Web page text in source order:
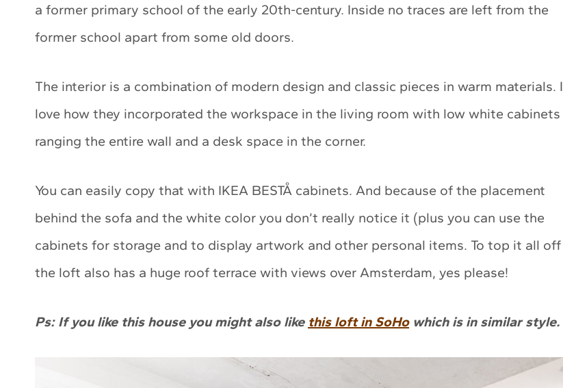
a former primary school of the early 20th-century. Inside no traces are left from the
former school apart from some old doors.
The interior is a combination of modern design and classic pieces in warm materials. I
love how they incorporated the workspace in the living room with low white cabinets
ranging the entire wall and a desk space in the corner.
You can easily copy that with IKEA BESTÅ cabinets. And because of the placement
behind the sofa and the white color you don’t really notice it (plus you can use the
cabinets for storage and to display artwork and other personal items. To top it all off
the loft also has a huge roof terrace with views over Amsterdam, yes please!
Ps: If you like this house you might also like this loft in SoHowhich is in similar style.